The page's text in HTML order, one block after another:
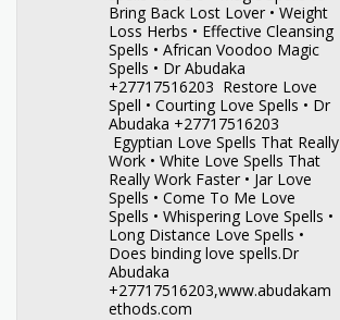
Bring Back Lost Lover • Weight
Loss Herbs • Effective Cleansing
Spells • African Voodoo Magic
Spells • Dr Abudaka
+27717516203 Restore Love
Spell • Courting Love Spells • Dr
Abudaka +27717516203
Egyptian Love Spells That Really
Work • White Love Spells That
Really Work Faster • Jar Love
Spells • Come To Me Love
Spells • Whispering Love Spells •
Long Distance Love Spells •
Does binding love spells.Dr
Abudaka
+27717516203,www.abudakam
ethods.com